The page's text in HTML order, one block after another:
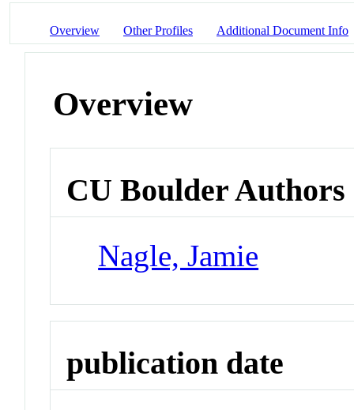
Overview Other Profiles Additional Document Info
Overview
CU Boulder Authors
Nagle, Jamie
publication date